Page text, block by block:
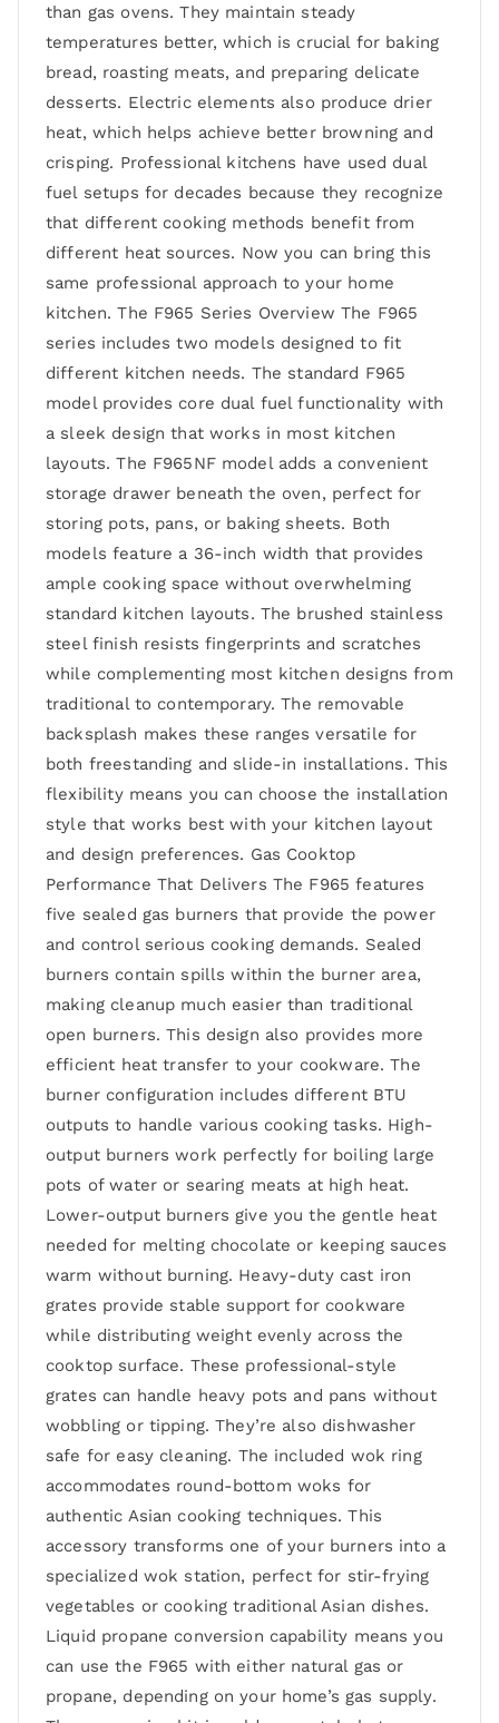
than gas ovens. They maintain steady
temperatures better, which is crucial for baking
bread, roasting meats, and preparing delicate
desserts. Electric elements also produce drier
heat, which helps achieve better browning and
crisping. Professional kitchens have used dual
fuel setups for decades because they recognize
that different cooking methods benefit from
different heat sources. Now you can bring this
same professional approach to your home
kitchen. The F965 Series Overview The F965
series includes two models designed to fit
different kitchen needs. The standard F965
model provides core dual fuel functionality with
a sleek design that works in most kitchen
layouts. The F965NF model adds a convenient
storage drawer beneath the oven, perfect for
storing pots, pans, or baking sheets. Both
models feature a 36-inch width that provides
ample cooking space without overwhelming
standard kitchen layouts. The brushed stainless
steel finish resists fingerprints and scratches
while complementing most kitchen designs from
traditional to contemporary. The removable
backsplash makes these ranges versatile for
both freestanding and slide-in installations. This
flexibility means you can choose the installation
style that works best with your kitchen layout
and design preferences. Gas Cooktop
Performance That Delivers The F965 features
five sealed gas burners that provide the power
and control serious cooking demands. Sealed
burners contain spills within the burner area,
making cleanup much easier than traditional
open burners. This design also provides more
efficient heat transfer to your cookware. The
burner configuration includes different BTU
outputs to handle various cooking tasks. High-
output burners work perfectly for boiling large
pots of water or searing meats at high heat.
Lower-output burners give you the gentle heat
needed for melting chocolate or keeping sauces
warm without burning. Heavy-duty cast iron
grates provide stable support for cookware
while distributing weight evenly across the
cooktop surface. These professional-style
grates can handle heavy pots and pans without
wobbling or tipping. They’re also dishwasher
safe for easy cleaning. The included wok ring
accommodates round-bottom woks for
authentic Asian cooking techniques. This
accessory transforms one of your burners into a
specialized wok station, perfect for stir-frying
vegetables or cooking traditional Asian dishes.
Liquid propane conversion capability means you
can use the F965 with either natural gas or
propane, depending on your home’s gas supply.